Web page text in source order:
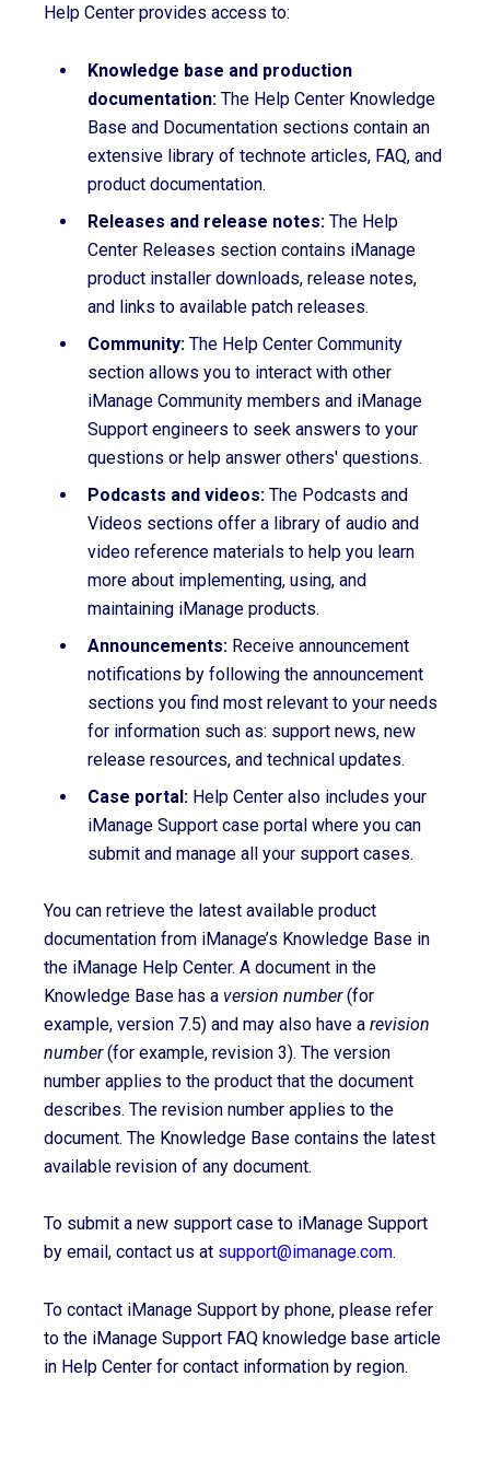
Help Center provides access to:
Knowledge base and production
documentation: The Help Center Knowledge
Base and Documentation sections contain an
extensive library of technote articles, FAQ, and
product documentation.
Releases and release notes: The Help
Center Releases section contains iManage
product installer downloads, release notes,
and links to available patch releases.
Community: The Help Center Community
section allows you to interact with other
iManage Community members and iManage
Support engineers to seek answers to your
questions or help answer others' questions.
Podcasts and videos: The Podcasts and
Videos sections offer a library of audio and
video reference materials to help you learn
more about implementing, using, and
maintaining iManage products.
Announcements: Receive announcement
notifications by following the announcement
sections you find most relevant to your needs
for information such as: support news, new
release resources, and technical updates.
Case portal: Help Center also includes your
iManage Support case portal where you can
submit and manage all your support cases.
You can retrieve the latest available product
documentation from iManage’s Knowledge Base in
the iManage Help Center. A document in the
Knowledge Base has a version number(for
example, version 7.5) and may also have a revision
number(for example, revision 3). The version
number applies to the product that the document
describes. The revision number applies to the
document. The Knowledge Base contains the latest
available revision of any document.
To submit a new support case to iManage Support
by email, contact us at support@imanage.com.
To contact iManage Support by phone, please refer
to the iManage Support FAQ knowledge base article
in Help Center for contact information by region.